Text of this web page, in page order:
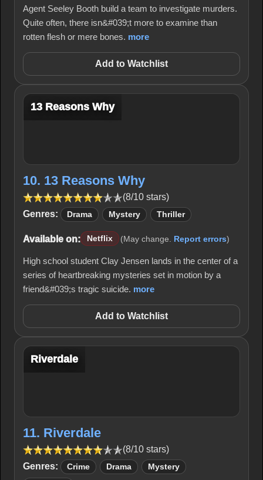
Agent Seeley Booth build a team to investigate murders.
Quite often, there isn&#039;t more to examine than
rotten flesh or mere bones. more
Add to Watchlist
13 Reasons Why
10. 13 Reasons Why
(8/10 stars)
Genres:
Drama Mystery Thriller
Available on: Netflix (May change. Report errors)
High school student Clay Jensen lands in the center of a
series of heartbreaking mysteries set in motion by a
friend&#039;s tragic suicide. more
Add to Watchlist
Riverdale
11. Riverdale
(8/10 stars)
Genres:
Crime Drama Mystery